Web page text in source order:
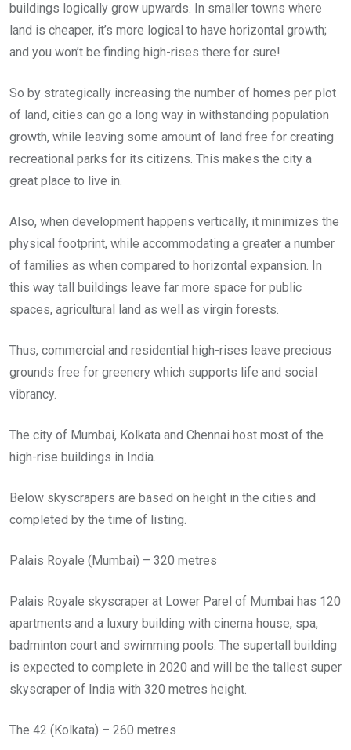
buildings logically grow upwards. In smaller towns where
land is cheaper, it’s more logical to have horizontal growth;
and you won’t be finding high-rises there for sure!
So by strategically increasing the number of homes per plot
of land, cities can go a long way in withstanding population
growth, while leaving some amount of land free for creating
recreational parks for its citizens. This makes the city a
great place to live in.
Also, when development happens vertically, it minimizes the
physical footprint, while accommodating a greater a number
of families as when compared to horizontal expansion. In
this way tall buildings leave far more space for public
spaces, agricultural land as well as virgin forests.
Thus, commercial and residential high-rises leave precious
grounds free for greenery which supports life and social
vibrancy.
The city of Mumbai, Kolkata and Chennai host most of the
high-rise buildings in India.
Below skyscrapers are based on height in the cities and
completed by the time of listing.
Palais Royale (Mumbai) – 320 metres
Palais Royale skyscraper at Lower Parel of Mumbai has 120
apartments and a luxury building with cinema house, spa,
badminton court and swimming pools. The supertall building
is expected to complete in 2020 and will be the tallest super
skyscraper of India with 320 metres height.
The 42 (Kolkata) – 260 metres